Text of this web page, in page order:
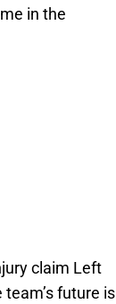
in the
claim Left
future is